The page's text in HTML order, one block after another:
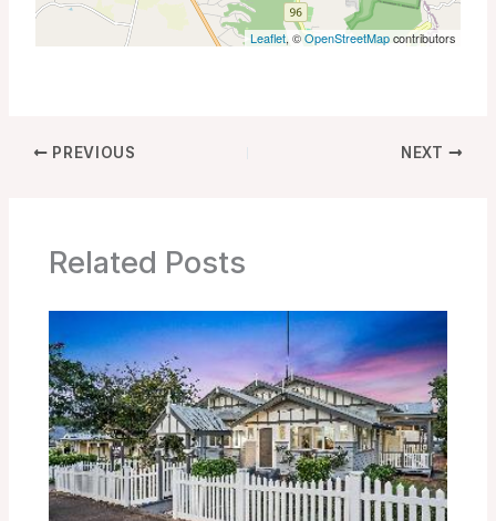
Leaflet, ©OpenStreetMapcontributors
PREVIOUS NEXT
Related Posts